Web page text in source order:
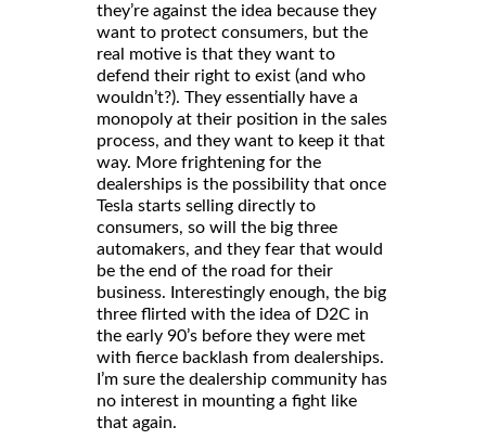
they’re against the idea because they
want to protect consumers, but the
real motive is that they want to
defend their right to exist (and who
wouldn’t?). They essentially have a
monopoly at their position in the sales
process, and they want to keep it that
way. More frightening for the
dealerships is the possibility that once
Tesla starts selling directly to
consumers, so will the big three
automakers, and they fear that would
be the end of the road for their
business. Interestingly enough, the big
three flirted with the idea of D2C in
the early 90’s before they were met
with fierce backlash from dealerships.
I’m sure the dealership community has
no interest in mounting a fight like
that again.